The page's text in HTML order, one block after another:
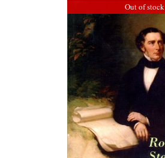
Out of stock